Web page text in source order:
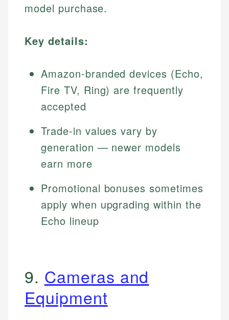
model purchase.
Key details:
Amazon-branded devices (Echo,
Fire TV, Ring) are frequently
accepted
Trade-in values vary by
generation — newer models
earn more
Promotional bonuses sometimes
apply when upgrading within the
Echo lineup
9. Cameras and
Equipment